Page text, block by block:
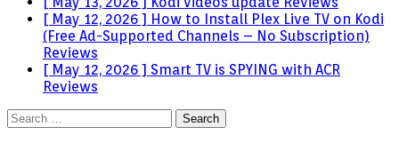
[ May 12, 2026 ] How to Install Plex Live TV on Kodi
(Free Ad-Supported Channels – No Subscription)
Reviews
[ May 12, 2026 ] Smart TV is SPYING with ACR
Reviews
Search
for: